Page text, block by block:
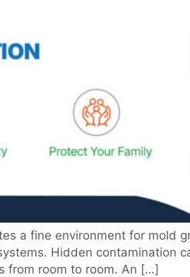
a fine environment for mold
Hidden contamination
from room to room. An […]